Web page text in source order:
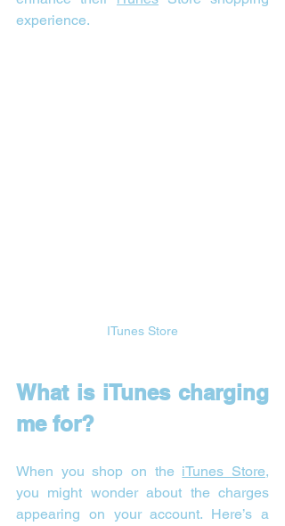
experience.
ITunes Store
What is iTunes charging
me for?
When you shop on the iTunes Store,
you might wonder about the charges
appearing on your account. Here’s a